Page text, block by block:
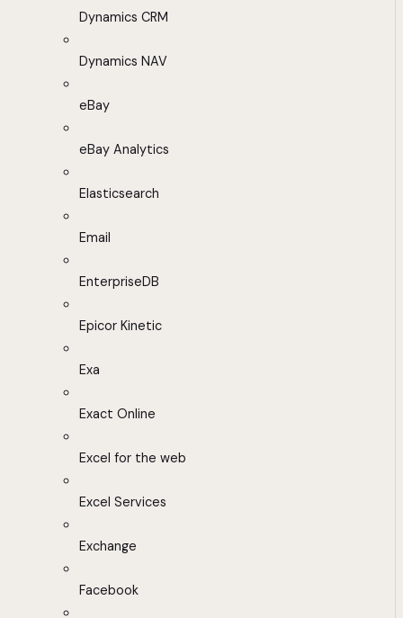
Dynamics CRM
Dynamics NAV
eBay
eBay Analytics
Elasticsearch
Email
EnterpriseDB
Epicor Kinetic
Exa
Exact Online
Excel for the web
Excel Services
Exchange
Facebook